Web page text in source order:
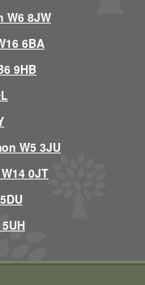
W6 8JW
6BA
9HB
W5 3JU
0JT